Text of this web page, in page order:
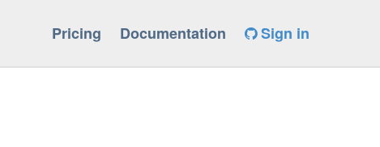
Pricing Documentation Sign in